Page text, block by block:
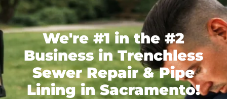
We're #1 in the #2
Business in Trenchless
Sewer Repair & Pipe
Lining in Sacramento!